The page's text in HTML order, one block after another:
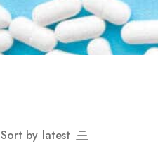
Sort by latest